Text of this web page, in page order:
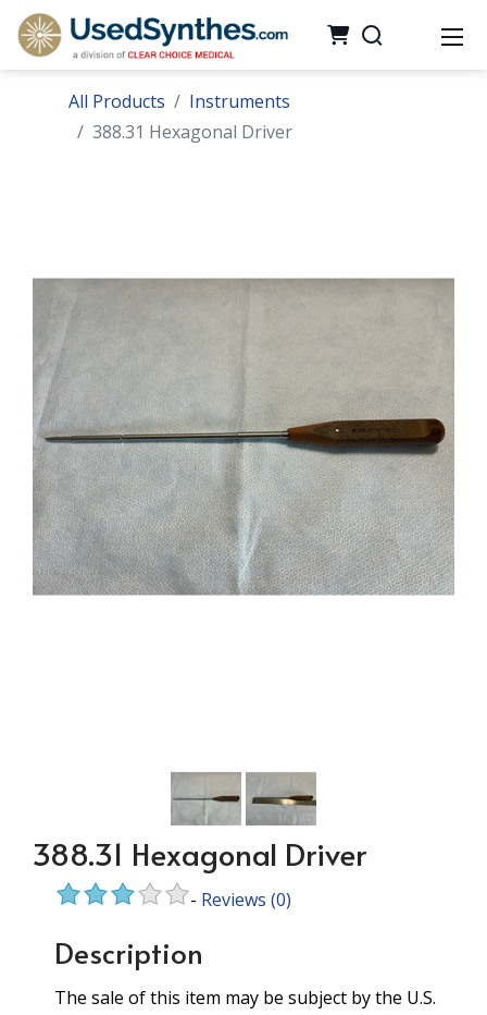
All Products
Instruments
388.31 Hexagonal Driver
388.31 Hexagonal Driver
- Reviews (0)
Description
The sale of this item may be subject by the U.S.